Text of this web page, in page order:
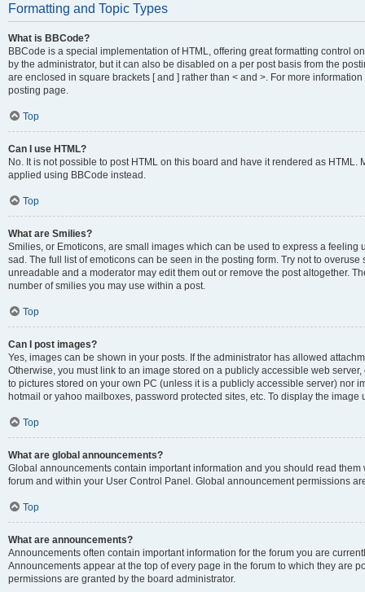
Formatting and Topic Types
What is BBCode?
BBCode is a special implementation of HTML, offering great formatting control
by the administrator, but it can also be disabled on a per post basis from the
are enclosed in square brackets [ and ] rather than < and >. For more
posting page.
Top
Can I use HTML?
No. It is not possible to post HTML on this board and have it rendered as
applied using BBCode instead.
Top
What are Smilies?
Smilies, or Emoticons, are small images which can be used to express a
sad. The full list of emoticons can be seen in the posting form. Try not to
unreadable and a moderator may edit them out or remove the post altogether.
number of smilies you may use within a post.
Top
Can I post images?
Yes, images can be shown in your posts. If the administrator has allowed
Otherwise, you must link to an image stored on a publicly accessible web
to pictures stored on your own PC (unless it is a publicly accessible server) nor
hotmail or yahoo mailboxes, password protected sites, etc. To display the image
Top
What are global announcements?
Global announcements contain important information and you should read
forum and within your User Control Panel. Global announcement permissions
Top
What are announcements?
Announcements often contain important information for the forum you are
Announcements appear at the top of every page in the forum to which they are
permissions are granted by the board administrator.